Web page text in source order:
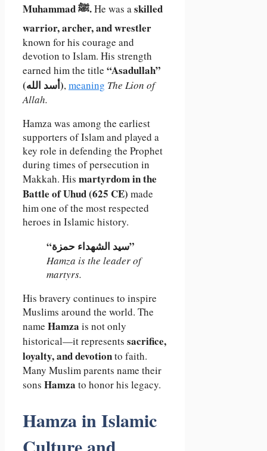
Muhammad ﷺ.He was askilled
warrior, archer, and wrestler
known for his courage and
devotion to Islam. His strength
earned him the title “Asadullah”
(أسد الله),meaning The Lion of
Allah.
Hamza was among the earliest
supporters of Islam and played a
key role in defending the Prophet
during times of persecution in
Makkah. His martyrdom in the
Battle of Uhud (625 CE) made
him one of the most respected
heroes in Islamic history.
“سيد الشهداء حمزة”
Hamza is the leader of
martyrs.
His bravery continues to inspire
Muslims around the world. The
name Hamza is not only
historical—it represents sacrifice,
loyalty, and devotionto faith.
Many Muslim parents name their
sons Hamza to honor his legacy.
Hamza in Islamic